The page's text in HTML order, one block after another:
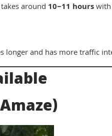
around 10–11 hours
longer and has more traffic